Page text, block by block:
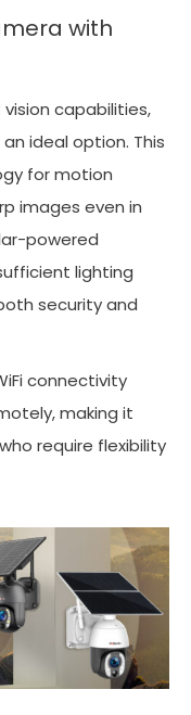
with
capabilities,
an ideal option. This
for motion
images even in
powered
lighting
security and
connectivity
making it
require flexibility